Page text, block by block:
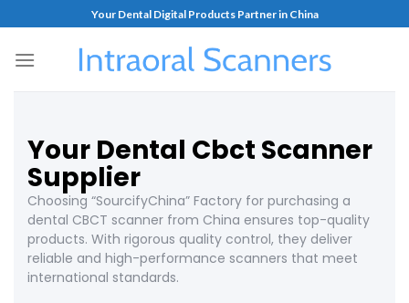
Your Dental Digital Products Partner in China
Your Dental Cbct Scanner
Supplier
Choosing “SourcifyChina” Factory for purchasing a
dental CBCT scanner from China ensures top-quality
products. With rigorous quality control, they deliver
reliable and high-performance scanners that meet
international standards.